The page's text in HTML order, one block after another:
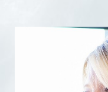
can help improve
make your skin